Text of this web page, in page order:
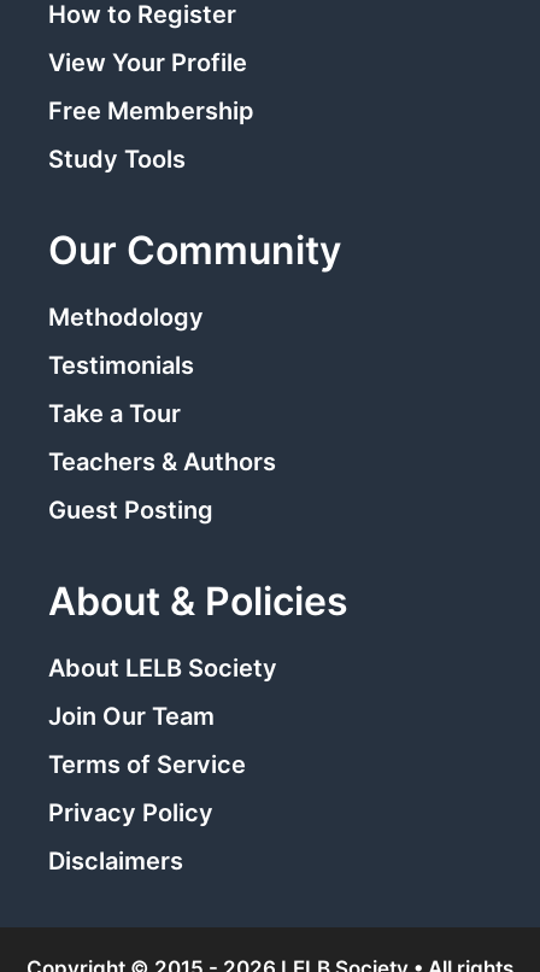
How to Register
View Your Profile
Free Membership
Study Tools
Our Community
Methodology
Testimonials
Take a Tour
Teachers & Authors
Guest Posting
About & Policies
About LELB Society
Join Our Team
Terms of Service
Privacy Policy
Disclaimers